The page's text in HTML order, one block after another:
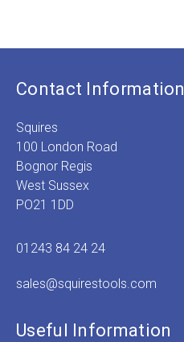
Contact Information
Squires
100 London Road
Bognor Regis
West Sussex
PO21 1DD
01243 84 24 24
sales@squirestools.com
Useful Information